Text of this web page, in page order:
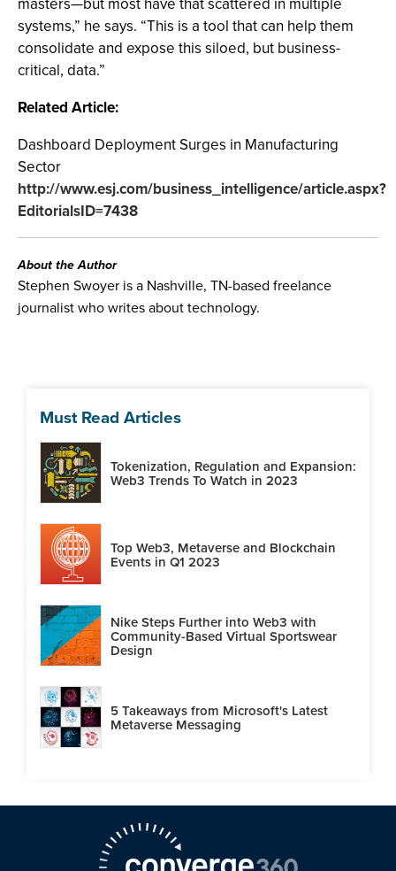
systems,” he says. “This is a tool that can help them
consolidate and expose this siloed, but business-
critical, data.”
Related Article:
Dashboard Deployment Surges in Manufacturing
Sector
http://www.esj.com/business_intelligence/article.aspx?
EditorialsID=7438
About the Author
Stephen Swoyer is a Nashville, TN-based freelance
journalist who writes about technology.
Must Read Articles
Tokenization, Regulation and Expansion:
Web3 Trends To Watch in 2023
Top Web3, Metaverse and Blockchain
Events in Q1 2023
Nike Steps Further into Web3 with
Community-Based Virtual Sportswear
Design
5 Takeaways from Microsoft's Latest
Metaverse Messaging